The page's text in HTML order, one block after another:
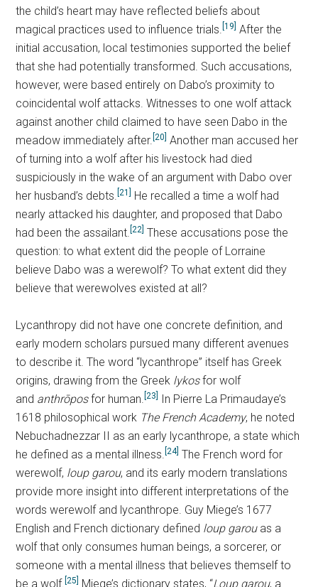
the child’s heart may have reflected beliefs about
magical practices used to influence trials.[19] After the
initial accusation, local testimonies supported the belief
that she had potentially transformed. Such accusations,
however, were based entirely on Dabo’s proximity to
coincidental wolf attacks. Witnesses to one wolf attack
against another child claimed to have seen Dabo in the
meadow immediately after. [20] Another man accused her
of turning into a wolf after his livestock had died
suspiciously in the wake of an argument with Dabo over
her husband’s debts. [21]
He recalled a time a wolf had
nearly attacked his daughter, and proposed that Dabo
had been the assailant. [22] These accusations pose the
question: to what extent did the people of Lorraine
believe Dabo was a werewolf? To what extent did they
believe that werewolves existed at all?
Lycanthropy did not have one concrete definition, and
early modern scholars pursued many different avenues
to describe it. The word “lycanthrope” itself has Greek
origins, drawing from the Greek lykosfor wolf
and anthrōposfor human. [23]
In Pierre La Primaudaye’s
1618 philosophical work The French Academy, he noted
Nebuchadnezzar II as an early lycanthrope, a state which
he defined as a mental illness. [24] The French word for
werewolf, loup garou, and its early modern translations
provide more insight into different interpretations of the
words werewolf and lycanthrope. Guy Miege’s 1677
English and French dictionary defined loup garouas a
wolf that only consumes human beings, a sorcerer, or
someone with a mental illness that believes themself to
be a wolf. [25] Miege’s dictionary states, “Loup garou, a